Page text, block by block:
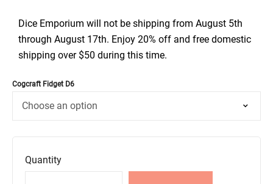
Dice Emporium will not be shipping from August 5th
through August 17th. Enjoy 20% off and free domestic
shipping over $50 during this time.
Cogcraft Fidget D6
Quantity